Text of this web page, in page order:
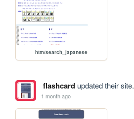
htm/search_japanese
flashcardupdated their site.
1 month ago